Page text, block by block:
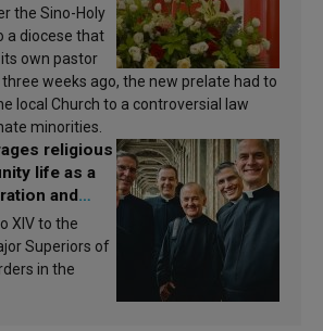
the Sino-Holy
a diocese that
own pastor
weeks ago, the new prelate had to
local Church to a controversial law
minorities.
religious
life as a
and
XIV to the
Superiors of
in the